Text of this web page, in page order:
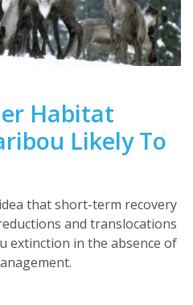
Habitat
Likely To
that short-term recovery
and translocations
extinction in the absence of